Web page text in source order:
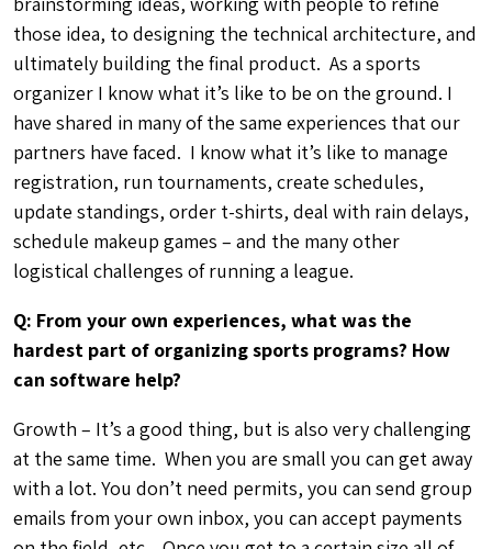
at the same time. When you are small you can get away
with a lot. You don’t need permits, you can send group
emails from your own inbox, you can accept payments
on the field, etc . Once you get to a certain size all of
that becomes a logistical nightmare. And you end up
being more of a paper pusher rather than a sports
enthusiast. Technology can automate many manual &
labor intensive process making you more efficient. This
allows you to focus your attention on your sport – or
they many other needs of your growing league &
business.
Q: What’s the best part of running your own bocce
league?
There is no shortage of ball jokes.